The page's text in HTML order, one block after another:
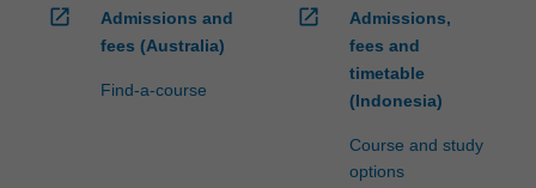
open_in_new
Admissions and
fees (Australia)
Find-a-course
open_in_new
Admissions,
fees and
timetable
(Indonesia)
Course and study
options